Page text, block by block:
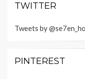
TWITTER
Tweets by
PINTEREST